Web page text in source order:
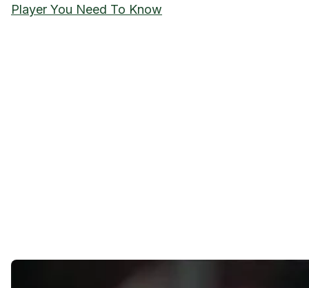
Player You Need To Know